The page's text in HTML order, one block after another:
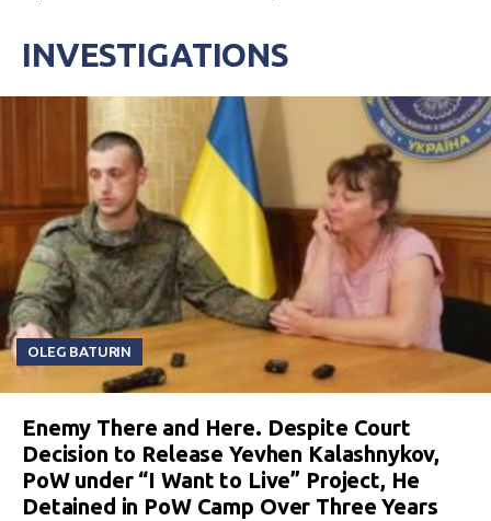
INVESTIGATIONS
OLEG BATURIN
Enemy There and Here. Despite Court
Decision to Release Yevhen Kalashnykov,
PoW under “I Want to Live” Project, He
Detained in PoW Camp Over Three Years